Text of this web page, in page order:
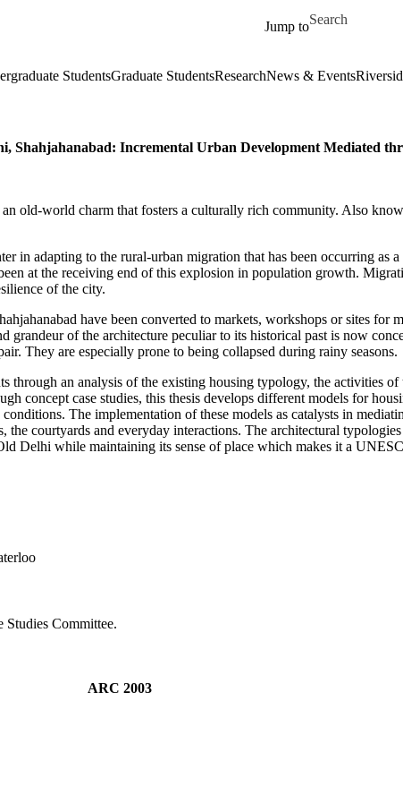
Jump to
Search for
StudentsGraduate StudentsResearchNews & Events
Shahjahanabad: Incremental Urban Development Mediated
old-world charm that fosters a culturally rich community. Also
in adapting to the rural-urban migration that has been occurring
at the receiving end of this explosion in population growth.
of the city.
have been converted to markets, workshops or sites
grandeur of the architecture peculiar to its historical past is now
They are especially prone to being collapsed during rainy seasons.
through an analysis of the existing housing typology, the activities
concept case studies, this thesis develops different models for
The implementation of these models as catalysts in
courtyards and everyday interactions. The architectural
Delhi while maintaining its sense of place which makes it a
Studies Committee.
AM ARC 2003